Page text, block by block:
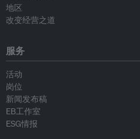
地区
改变经营之道
服务
活动
岗位
新闻发布稿
EB工作室
ESG情报